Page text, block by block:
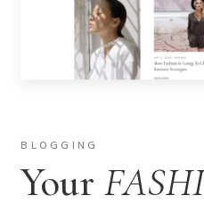
BLOGGING
Your